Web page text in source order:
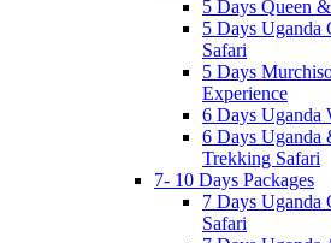
5 Days Queen
5 Days Uganda
Safari
5 Days
Experience
6 Days Uganda
6 Days Uganda
Trekking Safari
7- 10 Days Packages
7 Days Uganda
Safari